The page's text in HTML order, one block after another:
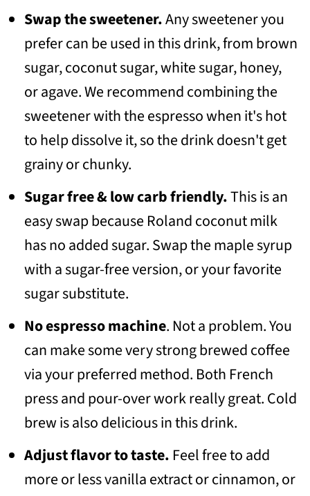
Swap the sweetener.Any sweetener you
prefer can be used in this drink, from brown
sugar, coconut sugar, white sugar, honey,
or agave. We recommend combining the
sweetener with the espresso when it's hot
to help dissolve it, so the drink doesn't get
grainy or chunky.
Sugar free& low carb friendly.This is an
easy swap because Roland coconut milk
has no added sugar. Swap the maple syrup
with a sugar-free version, or your favorite
sugar substitute.
No espresso machine. Not a problem. You
can make some very strong brewed coffee
via your preferred method. Both French
press and pour-over work really great. Cold
brew is also delicious in this drink.
Adjust flavor to taste. Feel free to add
more or less vanilla extract or cinnamon, or